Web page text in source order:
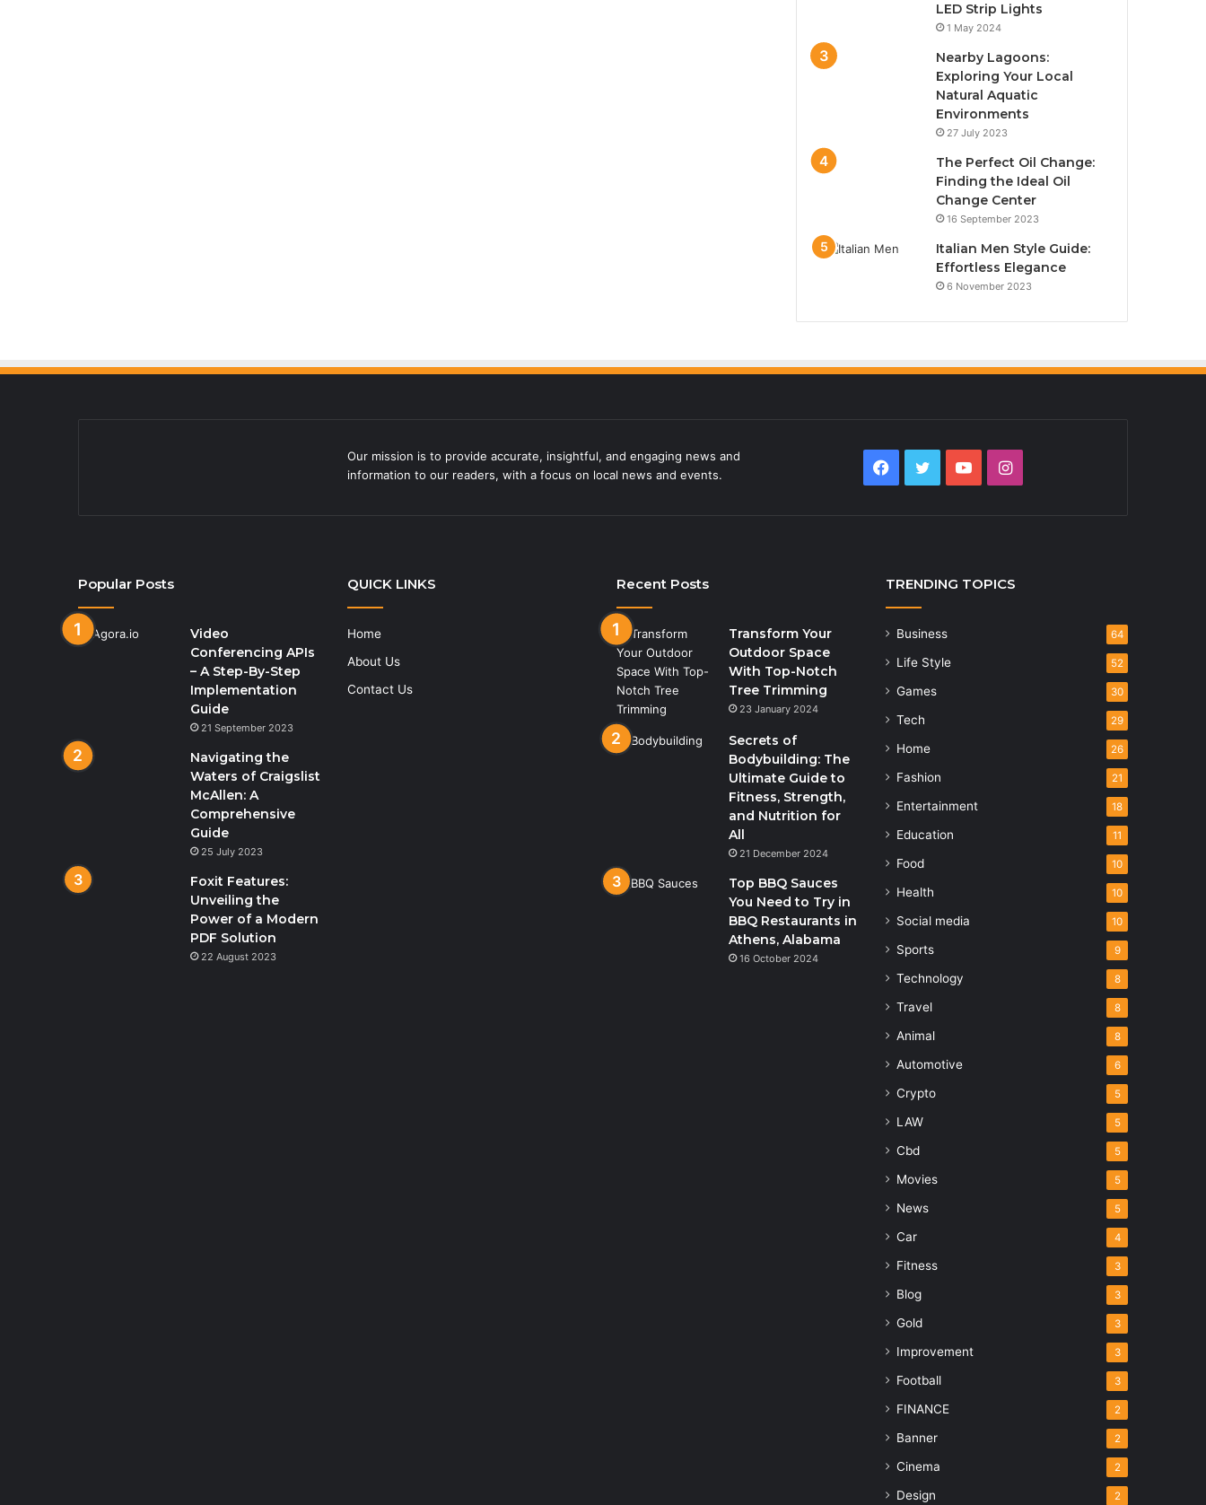
LED Strip Lights
1 May 2024
Nearby Lagoons:
Exploring Your Local
Natural Aquatic
Environments
27 July 2023
The Perfect Oil Change:
Finding the Ideal Oil
Change Center
16 September 2023
Italian Men Style Guide:
Effortless Elegance
6 November 2023
Our mission is to provide accurate, insightful, and engaging news and
information to our readers, with a focus on local news and events.
Facebook
Twitter YouTubeInstagram
Popular Posts
Video
Conferencing APIs
– A Step-By-Step
Implementation
Guide
21 September 2023
Navigating the
Waters of Craigslist
McAllen: A
Comprehensive
Guide
25 July 2023
Foxit Features:
Unveiling the
Power of a Modern
PDF Solution
22 August 2023
QUICK LINKS
Home
About Us
Contact Us
Recent Posts
Transform Your
Outdoor Space
With Top-Notch
Tree Trimming
23 January 2024
Secrets of
Bodybuilding: The
Ultimate Guide to
Fitness, Strength,
and Nutrition for
All
21 December 2024
Top BBQ Sauces
You Need to Try in
BBQ Restaurants in
Athens, Alabama
16 October 2024
TRENDING TOPICS
Business 64
Life Style 52
Games 30
Tech 29
Home 26
Fashion 21
Entertainment 18
Education 11
Food 10
Health 10
Social media 10
Sports 9
Technology 8
Travel 8
Animal 8
Automotive 6
Crypto 5
LAW 5
Cbd 5
Movies 5
News 5
Car 4
Fitness 3
Blog 3
Gold 3
Improvement 3
Football 3
FINANCE 2
Banner 2
Cinema 2
Design 2